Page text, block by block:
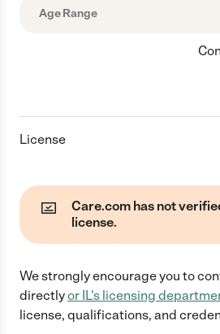
Age Range
License
Care.com has not
license.
We strongly encourage you to
directlyor IL's licensing
license, qualifications, and